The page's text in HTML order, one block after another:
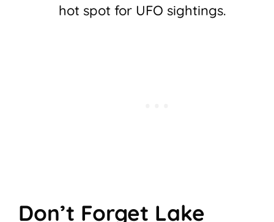
hot spot for UFO sightings.
Don’t Forget Lake